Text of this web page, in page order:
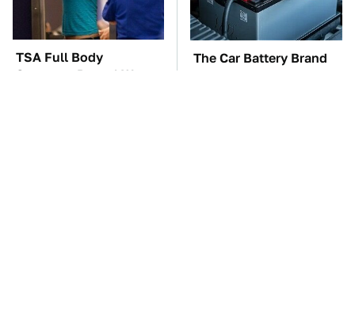
TSA Full Body
Scanners Reveal Way
The Car Battery Brand